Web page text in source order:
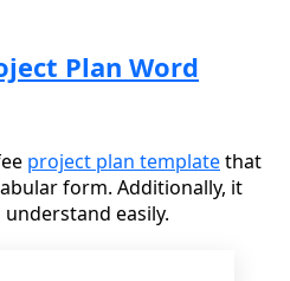
Plan Word
project plan templatethat
form. Additionally, it
easily.